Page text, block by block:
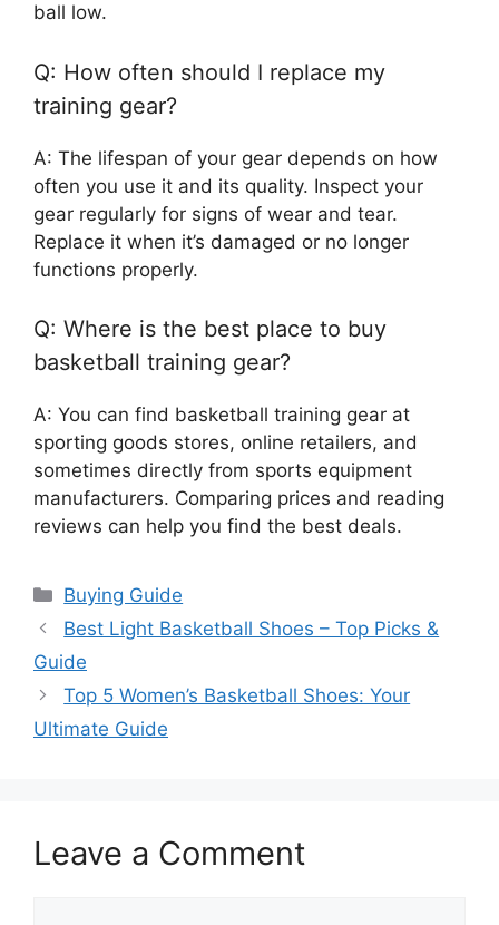
ball low.
Q: How often should I replace my
training gear?
A: The lifespan of your gear depends on how
often you use it and its quality. Inspect your
gear regularly for signs of wear and tear.
Replace it when it’s damaged or no longer
functions properly.
Q: Where is the best place to buy
basketball training gear?
A: You can find basketball training gear at
sporting goods stores, online retailers, and
sometimes directly from sports equipment
manufacturers. Comparing prices and reading
reviews can help you find the best deals.
Categories
Buying Guide
Best Light Basketball Shoes – Top Picks &
Guide
Top 5 Women’s Basketball Shoes: Your
Ultimate Guide
Leave a Comment